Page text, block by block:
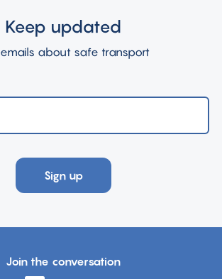
Keep updated
about safe transport
Sign up
Join the conversation